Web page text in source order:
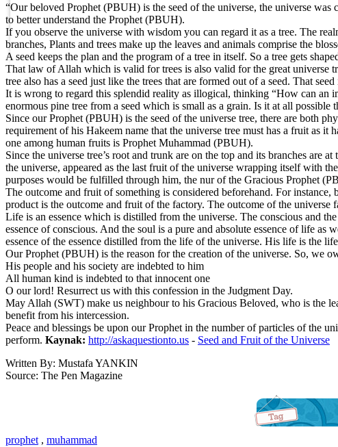
“Our beloved Prophet (PBUH) is the seed of the universe, the universe
to better understand the Prophet (PBUH).
If you observe the universe with wisdom you can regard it as a tree. The
branches, Plants and trees make up the leaves and animals comprise the
A seed keeps the plan and the program of a tree in itself. So a tree gets
That law of Allah which is valid for trees is also valid for the great universe
tree also has a seed just like the trees that are formed out of a seed. That
It is wrong to regard this splendid reality as illogical, thinking “How can an
enormous pine tree from a seed which is small as a grain. Is it at all
Since our Prophet (PBUH) is the seed of the universe tree, there are both
requirement of his Hakeem name that the universe tree must has a fruit as
one among human fruits is Prophet Muhammad (PBUH).
Since the universe tree’s root and trunk are on the top and its branches
the universe, appeared as the last fruit of the universe wrapping itself with
purposes would be fulfilled through him, the nur of the Gracious Prophet
The outcome and fruit of something is considered beforehand. For
product is the outcome and fruit of the factory. The outcome of the
Life is an essence which is distilled from the universe. The conscious and
essence of conscious. And the soul is a pure and absolute essence of life
essence of the essence distilled from the life of the universe. His life is the
Our Prophet (PBUH) is the reason for the creation of the universe. So, we
His people and his society are indebted to him
All human kind is indebted to that innocent one
O our lord! Resurrect us with this confession in the Judgment Day.
May Allah (SWT) make us neighbour to his Gracious Beloved, who is the
benefit from his intercession.
Peace and blessings be upon our Prophet in the number of particles of the
perform. Kaynak: http://askaquestionto.us - Seed and Fruit of the Universe
Written By: Mustafa YANKIN
Source: The Pen Magazine
prophet , muhammad